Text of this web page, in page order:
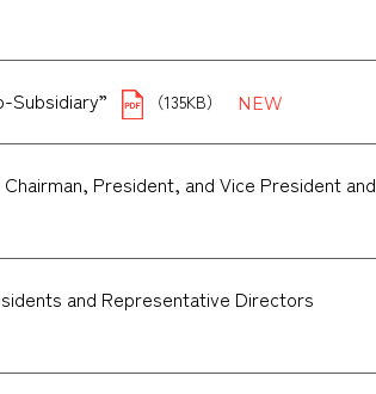
Subsidiary” （135KB）
President, and Vice President and
and Representative Directors